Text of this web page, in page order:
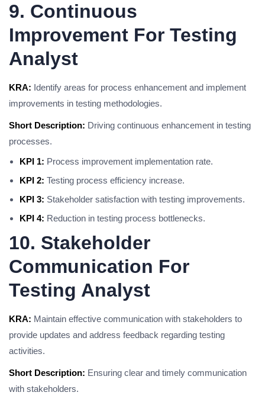
9. Continuous
Improvement For Testing
Analyst
KRA: Identify areas for process enhancement and implement
improvements in testing methodologies.
Short Description: Driving continuous enhancement in testing
processes.
KPI 1: Process improvement implementation rate.
KPI 2: Testing process efficiency increase.
KPI 3: Stakeholder satisfaction with testing improvements.
KPI 4: Reduction in testing process bottlenecks.
10. Stakeholder
Communication For
Testing Analyst
KRA: Maintain effective communication with stakeholders to
provide updates and address feedback regarding testing
activities.
Short Description: Ensuring clear and timely communication
with stakeholders.